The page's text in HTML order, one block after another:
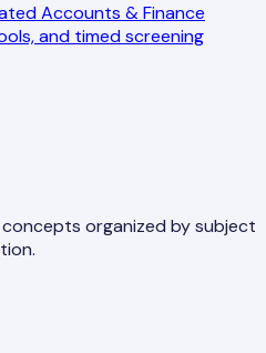
Accounts & Finance
and timed screening
organized by subject